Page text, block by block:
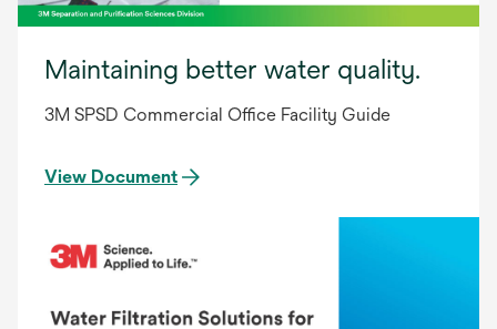
Maintaining better water quality.
3M SPSD Commercial Office Facility Guide
View Document